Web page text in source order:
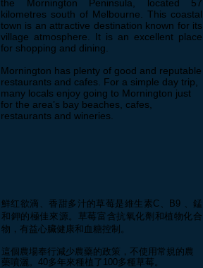
the Mornington Peninsula, located 57
kilometres south of Melbourne. This coastal
town is an attractive destination known for its
village atmosphere. It is an excellent place
for shopping and dining.
Mornington has plenty of good and reputable
restaurants and cafes. For a simple day trip,
many locals enjoy going to Mornington just
for the area’s bay beaches, cafes,
restaurants and wineries.
鮮红欲滴、香甜多汁的草莓是維生素C、B9 、錳
和鉀的極佳來源。草莓富含抗氧化劑和植物化合
物，有益心臟健康和血糖控制。
這個農場奉行減少農藥的政策，不使用常規的農
藥噴灑。 40多年來種植了100多種草莓。